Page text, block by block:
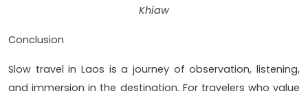
Khiaw
Conclusion
Slow travel in Laos is a journey of observation, listening,
and immersion in the destination. For travelers who value